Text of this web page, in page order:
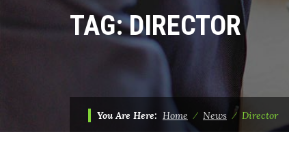
TAG:DIRECTOR
You Are Here: Home ⁄ News ⁄ Director